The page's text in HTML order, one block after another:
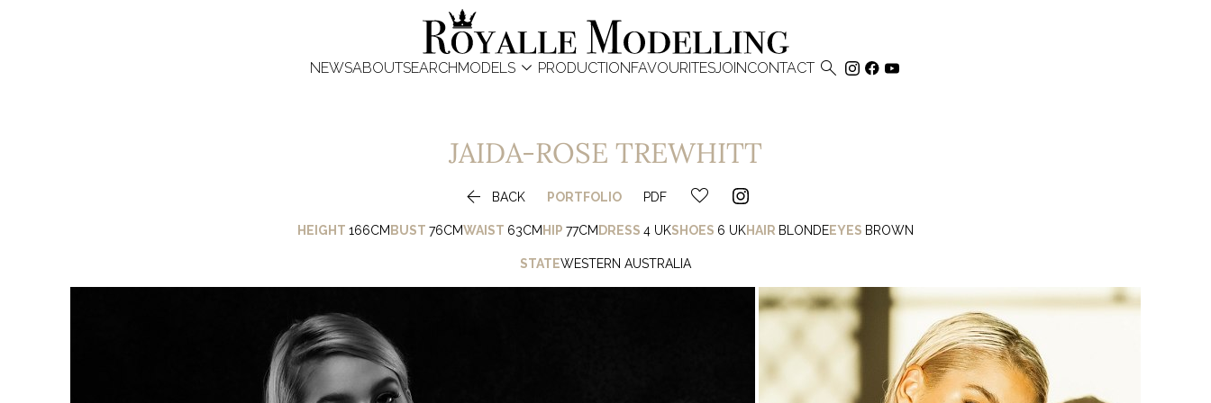
NEWSABOUTSEARCHMODELS PRODUCTIONFAVOURITESJOINCONTACT 
JAIDA-ROSE TREWHITT
 BACK PORTFOLIO PDF
HEIGHT 166CM BUST 76CMWAIST 63CM HIP 77CM DRESS 4 UKSHOES 6 UKHAIR BLONDEEYES BROWN
STATEWESTERN AUSTRALIA